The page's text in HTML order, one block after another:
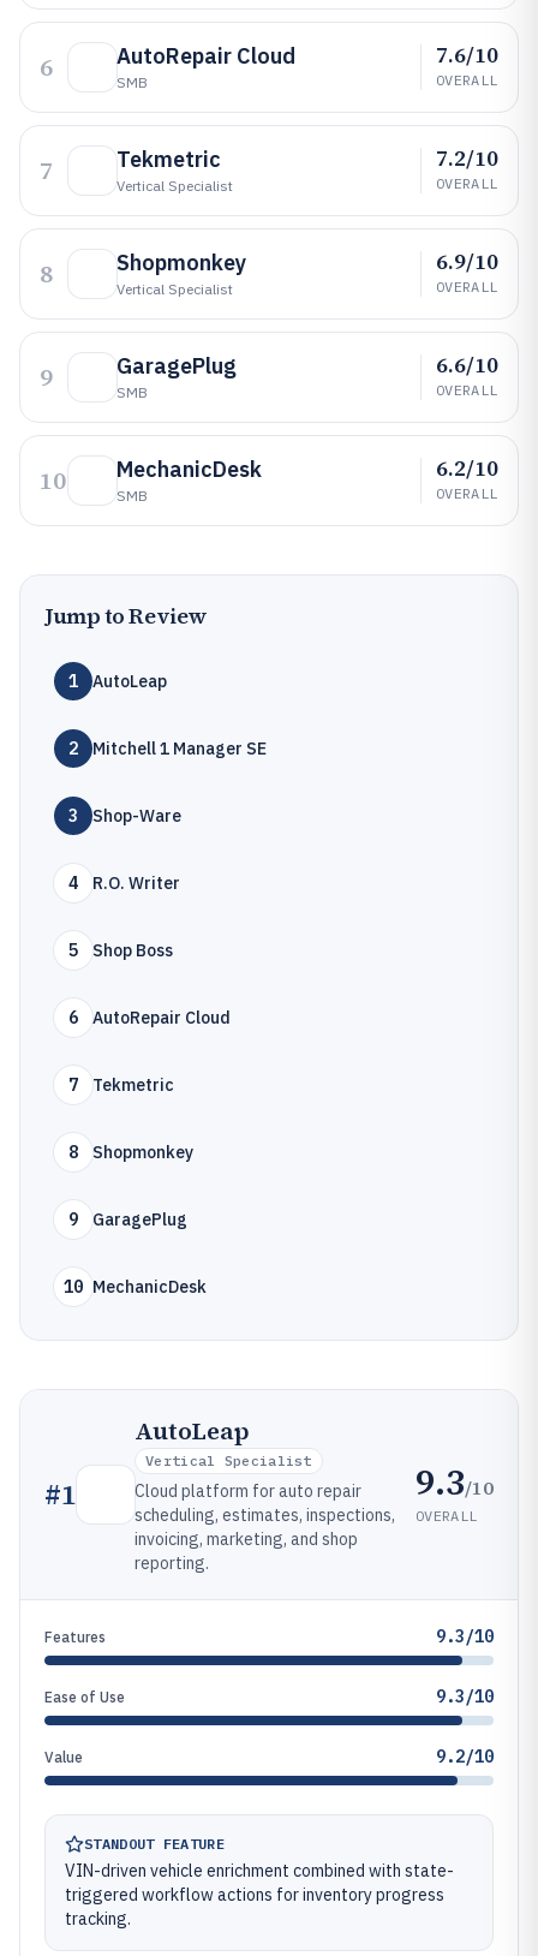
6 AutoRepair Cloud
SMB
7.6/10
OVERALL
7 Tekmetric
Vertical Specialist
7.2/10
OVERALL
8 Shopmonkey
Vertical Specialist
6.9/10
OVERALL
9 GaragePlug
SMB
6.6/10
OVERALL
10 MechanicDesk
SMB
6.2/10
OVERALL
Jump to Review
1 AutoLeap
2 Mitchell 1 Manager SE
3 Shop-Ware
4 R.O. Writer
5 Shop Boss
6 AutoRepair Cloud
7 Tekmetric
8 Shopmonkey
9 GaragePlug
10 MechanicDesk
#1
AutoLeap
Vertical Specialist
Cloud platform for auto repair
scheduling, estimates, inspections,
invoicing, marketing, and shop
reporting.
9.3/10
OVERALL
Features 9.3/10
Ease of Use 9.3/10
Value 9.2/10
STANDOUT FEATURE
VIN-driven vehicle enrichment combined with state-
triggered workflow actions for inventory progress
tracking.